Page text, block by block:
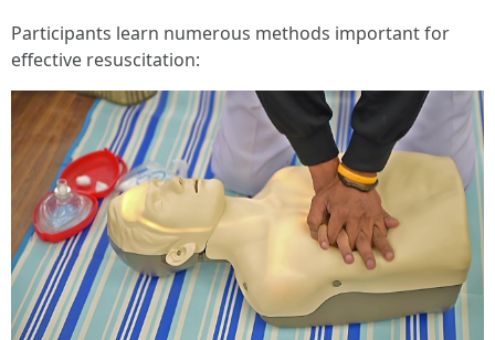
Participants learn numerous methods important for
effective resuscitation: